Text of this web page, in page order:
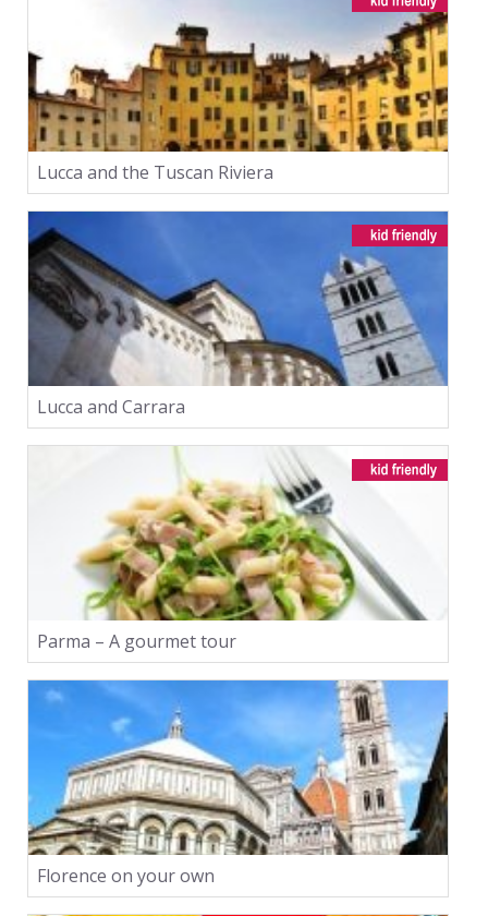
Lucca and the Tuscan Riviera
Lucca and Carrara
Parma – A gourmet tour
Florence on your own